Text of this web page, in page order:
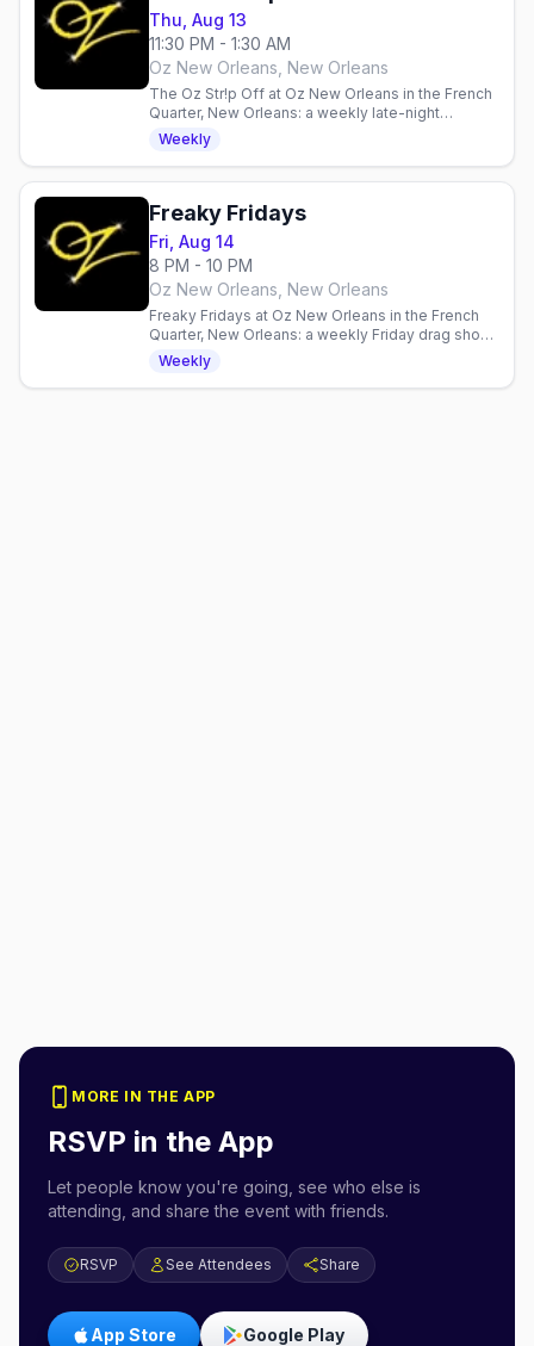
Thu, Aug 13
11:30 PM - 1:30 AM
Oz New Orleans, New Orleans
The Oz Str!p Off at Oz New Orleans in the French
Quarter, New Orleans: a weekly late-night
Thursday strip contest with DJ Adam Joseph and
a spotlight from the Ladies of Oz or Oz GoGos,
sign-up 10PM, contest 11:30PM.
Weekly
Freaky Fridays
Fri, Aug 14
8 PM - 10 PM
Oz New Orleans, New Orleans
Freaky Fridays at Oz New Orleans in the French
Quarter, New Orleans: a weekly Friday drag show
hosted by Ivy Dripp and The Lady Munster with
DJ Daniel Gray, doors 7:30, show at 8PM.
Weekly
MORE IN THE APP
RSVP in the App
Let people know you're going, see who else is
attending, and share the event with friends.
RSVP See Attendees Share
App Store Google Play